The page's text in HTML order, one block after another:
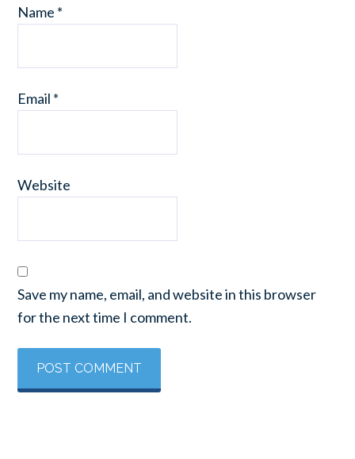
Name *
Email *
Website
Save my name, email, and website in this browser
for the next time I comment.